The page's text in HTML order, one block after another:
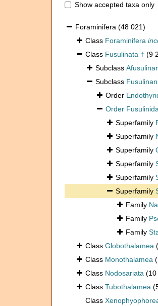
Show accepted taxa only
Foraminifera (48 021)
Class Foraminifera
Class Fusulinata † (9
Subclass
Subclass
Order
Order
Superfamily
Superfamily
Superfamily
Superfamily
Superfamily
Superfamily
Family
Family
Family
Class Globothalamea
Class Monothalamea
Class Nodosariata (10
Class Tubothalamea
Class